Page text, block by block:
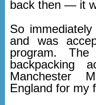
back then — it
So
and was
program.
backpacking
Manchester
England for my